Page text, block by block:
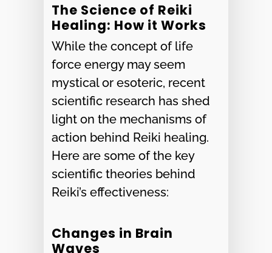
The Science of Reiki
Healing: How it Works
While the concept of life
force energy may seem
mystical or esoteric, recent
scientific research has shed
light on the mechanisms of
action behind Reiki healing.
Here are some of the key
scientific theories behind
Reiki’s effectiveness:
Changes in Brain
Waves